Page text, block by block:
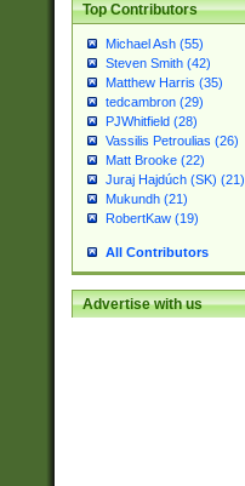
Top Contributors
Michael Ash (55)
Steven Smith (42)
Matthew Harris (35)
tedcambron (29)
PJWhitfield (28)
Vassilis Petroulias (26)
Matt Brooke (22)
Juraj Hajdúch (SK) (21)
Mukundh (21)
RobertKaw (19)
All Contributors
Advertise with us